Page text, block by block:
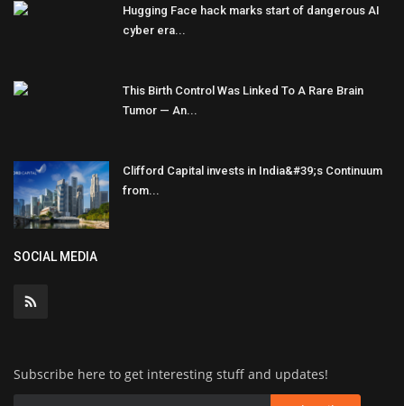
Hugging Face hack marks start of dangerous AI
cyber era...
This Birth Control Was Linked To A Rare Brain
Tumor — An...
Clifford Capital invests in India&#39;s Continuum
from...
SOCIAL MEDIA
Subscribe here to get interesting stuff and updates!